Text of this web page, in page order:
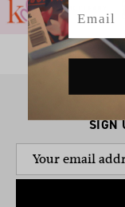
SIGN
Email